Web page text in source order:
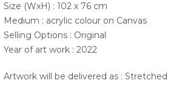
Size (WxH) : 102 x 76 cm
Medium : acrylic colour on Canvas
Selling Options : Original
Year of art work : 2022
Artwork will be delivered as : Stretched